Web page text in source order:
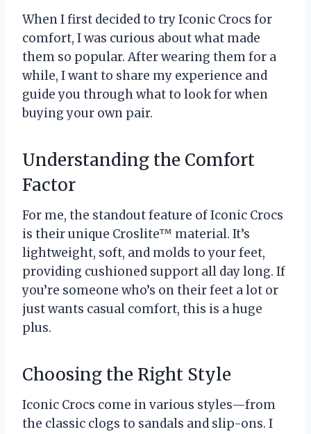
When I first decided to try Iconic Crocs for
comfort, I was curious about what made
them so popular. After wearing them for a
while, I want to share my experience and
guide you through what to look for when
buying your own pair.
Understanding the Comfort
Factor
For me, the standout feature of Iconic Crocs
is their unique Croslite™ material. It’s
lightweight, soft, and molds to your feet,
providing cushioned support all day long. If
you’re someone who’s on their feet a lot or
just wants casual comfort, this is a huge
plus.
Choosing the Right Style
Iconic Crocs come in various styles—from
the classic clogs to sandals and slip-ons. I